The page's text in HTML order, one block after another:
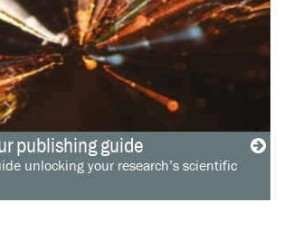
publishing guide
unlocking your research’s scientific